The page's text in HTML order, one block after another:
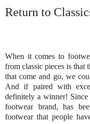
Return to
When it comes to
from classic pieces is that
that come and go, we
And if paired with
definitely a winner!
footwear brand, has
footwear that people